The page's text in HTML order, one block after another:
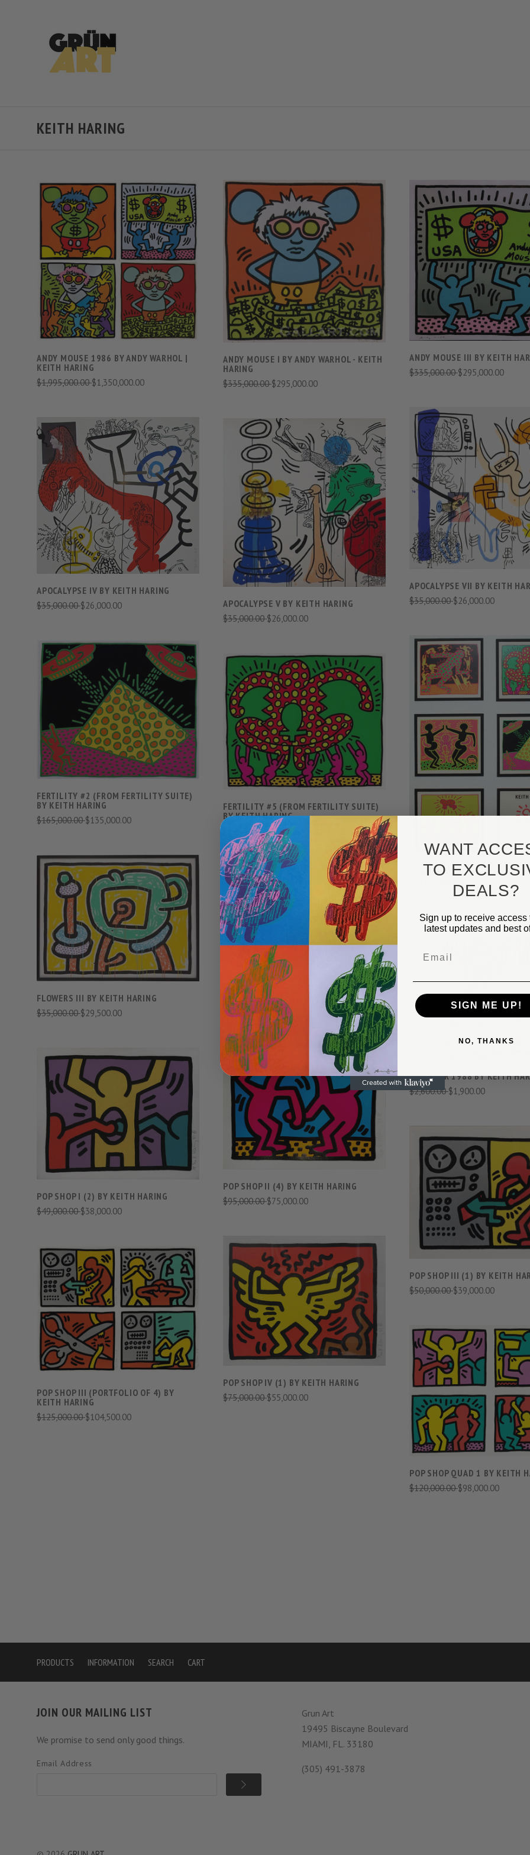
KEITH HARING
VIEW FULL DETAILS
COMPARE
ANDY MOUSE 1986 BY ANDY WARHOL |
KEITH HARING
$1,995,000.00$1,350,000.00
VIEW FULL DETAILS
COMPARE
ANDY MOUSE I BY ANDY WARHOL - KEITH
HARING
$335,000.00$295,000.00
VIEW FULL
COMPARE
ANDY MOUSE III BY KEITH
$335,000.00$295,000.00
VIEW FULL DETAILS
COMPARE
APOCALYPSE IV BY KEITH HARING
$35,000.00$26,000.00
VIEW FULL DETAILS
COMPARE
APOCALYPSE V BY KEITH HARING
$35,000.00$26,000.00
VIEW FULL
COMPARE
APOCALYPSE VII BY KEITH
$35,000.00$26,000.00
VIEW FULL DETAILS
COMPARE
FERTILITY #2 (FROM FERTILITY SUITE)
BY KEITH HARING
$165,000.00$135,000.00
VIEW FULL DETAILS
COMPARE
FERTILITY #5 (FROM FERTILITY SUITE)
BY KEITH HARING
$185,000.00$150,000.00
VIEW FULL
COMPARE
FERTILITY SUITE
KEITH HARING
$1,250.00
VIEW FULL DETAILS
COMPARE
FLOWERS III BY KEITH HARING
$35,000.00$29,500.00
VIEW FULL DETAILS
COMPARE
LUDO (SET OF 5) BY KEITH HARING
$165,000.00$120,800.00
VIEW FULL
COMPARE
NEW YEAR 1988 BY KEITH
$2,600.00$1,900.00
VIEW FULL DETAILS
COMPARE
POP SHOP I (2) BY KEITH HARING
$49,000.00$38,000.00
VIEW FULL DETAILS
COMPARE
POP SHOP II (4) BY KEITH HARING
$95,000.00$75,000.00
VIEW FULL
COMPARE
POP SHOP III (1) BY KEITH
$50,000.00$39,000.00
VIEW FULL DETAILS
COMPARE
POP SHOP III (PORTFOLIO OF 4) BY
KEITH HARING
$125,000.00$104,500.00
VIEW FULL DETAILS
COMPARE
POP SHOP IV (1) BY KEITH HARING
$75,000.00$55,000.00
VIEW FULL DETAILS
COMPARE
POP SHOP QUAD 1 BY KEITH
$120,000.00$98,000.00
PRODUCTS INFORMATION SEARCH CART
JOIN OUR MAILING LIST
We promise to send only good things.
Email Address
Grun Art
19495 Biscayne Boulevard
MIAMI, FL. 33180
(305) 491-3878
WANT
TO
DEALS?
Sign up to receive access
latest updates and best
SIGN ME UP!
NO, THANKS